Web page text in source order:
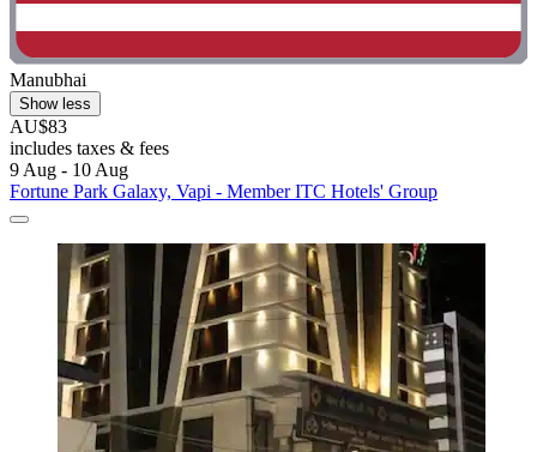
Manubhai
Show less
AU$83
includes taxes & fees
9 Aug - 10 Aug
Fortune Park Galaxy, Vapi - Member ITC Hotels' Group